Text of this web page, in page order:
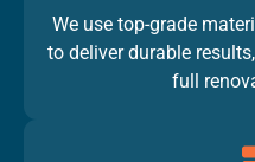
We use top-grade
to deliver durable
full